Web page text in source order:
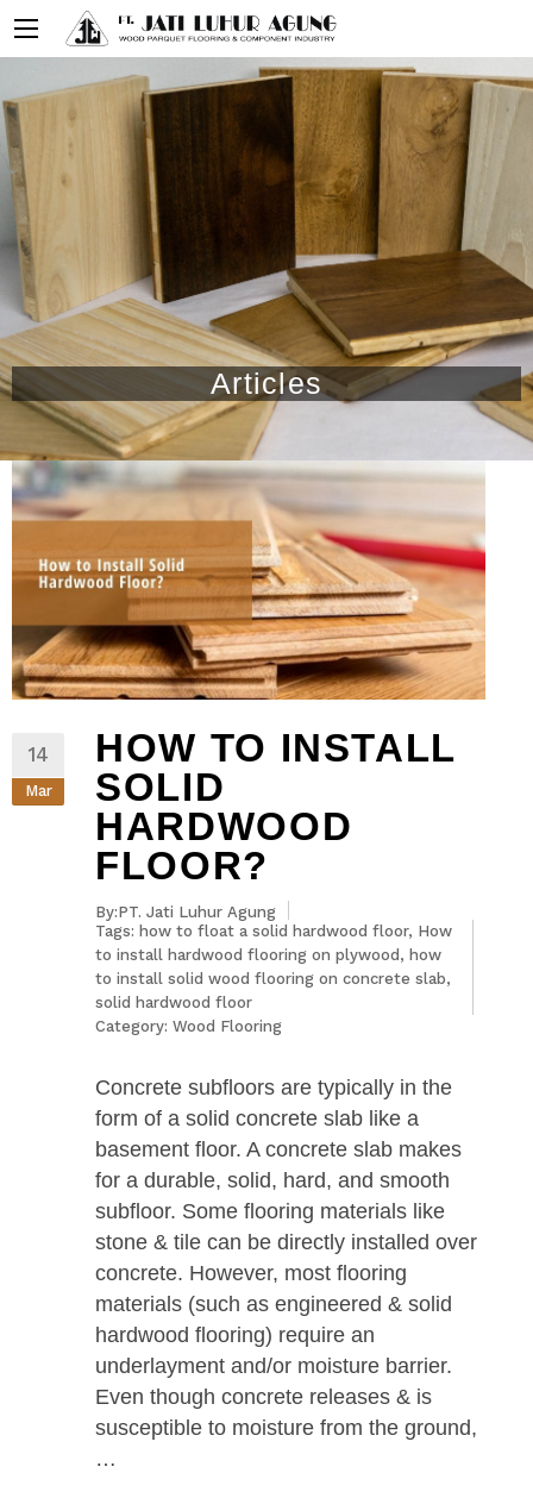
Articles
14
Mar
HOW TO INSTALL
SOLID
HARDWOOD
FLOOR?
By:PT. Jati Luhur Agung
Tags: how to float a solid hardwood floor, How
to install hardwood flooring on plywood , how
to install solid wood flooring on concrete slab,
solid hardwood floor
Category: Wood Flooring
Concrete subfloors are typically in the
form of a solid concrete slab like a
basement floor. A concrete slab makes
for a durable, solid, hard, and smooth
subfloor. Some flooring materials like
stone & tile can be directly installed over
concrete. However, most flooring
materials (such as engineered & solid
hardwood flooring) require an
underlayment and/or moisture barrier.
Even though concrete releases & is
susceptible to moisture from the ground,
…